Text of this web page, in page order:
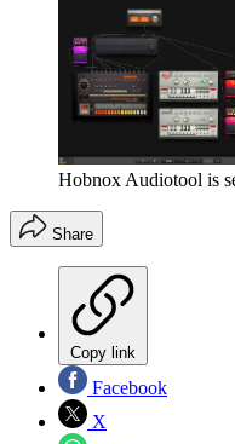
Hobnox Audiotool is
Share
Copy link
Facebook
X